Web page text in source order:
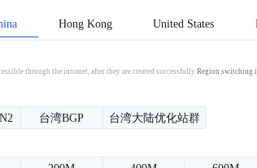
Hong Kong United States
through the intranet, after they are created successfullyRegion switching
台湾BGP 台湾大陆优化站群